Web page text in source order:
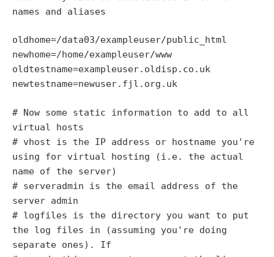
names and aliases
oldhome=/data03/exampleuser/public_html
newhome=/home/exampleuser/www
oldtestname=exampleuser.oldisp.co.uk
newtestname=newuser.fjl.org.uk
# Now some static information to add to all
virtual hosts
# vhost is the IP address or hostname you're
using for virtual hosting (i.e. the actual
name of the server)
# serveradmin is the email address of the
server admin
# logfiles is the directory you want to put
the log files in (assuming you're doing
separate ones). If